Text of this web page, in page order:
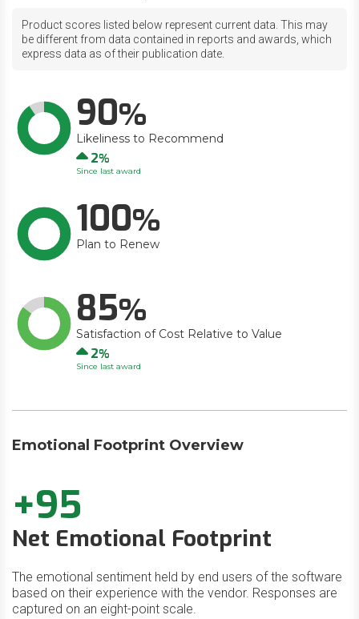
Product scores listed below represent current data. This may
be different from data contained in reports and awards, which
express data as of their publication date.
90
Likeliness to Recommend
Up
2
Since last award
100
Plan to Renew
85
Satisfaction of Cost Relative to Value
Up
2
Since last award
Emotional Footprint Overview
+95
Net Emotional Footprint
The emotional sentiment held by end users of the software
based on their experience with the vendor. Responses are
captured on an eight-point scale.